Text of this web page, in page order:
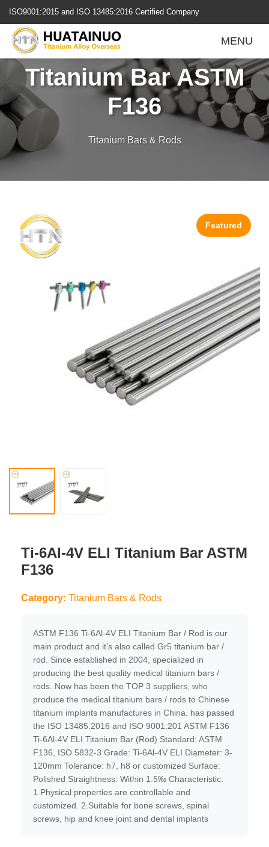
转
ISO9001:2015 and ISO 13485:2016 Certified Company
MENU
Ti-6Al-4V ELI
Titanium Bar ASTM
F136
Titanium Bars & Rods
Featured
Ti-6Al-4V ELI Titanium Bar ASTM
F136
Category: Titanium Bars & Rods
ASTM F136 Ti-6Al-4V ELI Titanium Bar / Rod is our
main product and it’s also called Gr5 titanium bar /
rod. Since established in 2004, specialized in
producing the best quality medical titanium bars /
rods. Now has been the TOP 3 suppliers, who
produce the medical titanium bars / rods to Chinese
titanium implants manufactures in China. has passed
the ISO 13485:2016 and ISO 9001:201 ASTM F136
Ti-6Al-4V ELI Titanium Bar (Rod) Standard: ASTM
F136, ISO 5832-3 Grade: Ti-6Al-4V ELI Diameter: 3-
120mm Tolerance: h7, h8 or customized Surface:
Polished Straightness: Within 1.5‰ Characteristic:
1.Physical properties are controllable and
customized. 2.Suitable for bone screws, spinal
screws, hip and knee joint and dental implants